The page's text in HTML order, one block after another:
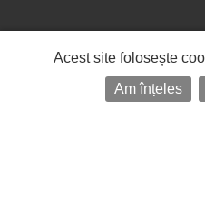
Acest site folosește
Am înțeles